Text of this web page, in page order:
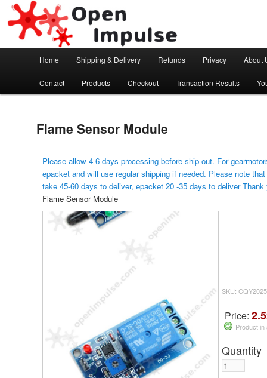
Open Impulse
Arduino, Electronic modules and Robotics
Skip to primary content
Home Shipping & Delivery Refunds Privacy About
Contact Products Checkout Transaction Results
Flame Sensor Module
Please allow 4-6 days processing before ship out. For
epacket and will use regular shipping if needed. Please note
take 45-60 days to deliver, epacket 20 -35 days to deliver
Flame Sensor Module
SKU:
Price:
Product
Quantity